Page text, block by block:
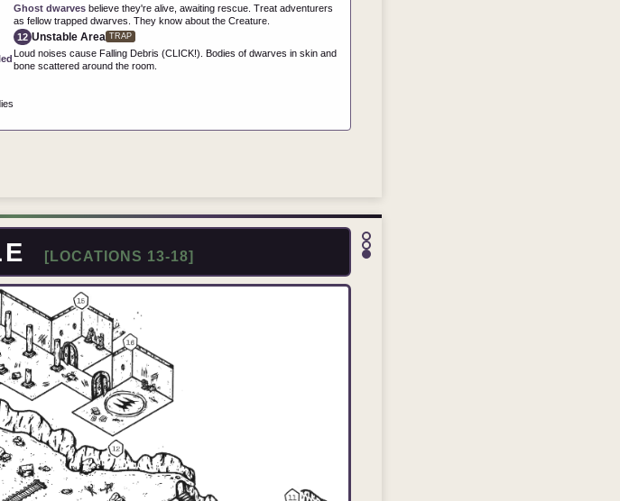
Ghost dwarves believe they're alive, awaiting rescue. Treat adventurers
as fellow trapped dwarves. They know about the Creature.
12 Unstable Area TRAP
Loud noises cause Falling Debris (CLICK!). Bodies of dwarves in skin and
bone scattered around the room.
[LOCATIONS 13-18]